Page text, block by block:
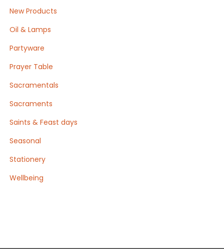
New Products
Oil & Lamps
Partyware
Prayer Table
Sacramentals
Sacraments
Saints & Feast days
Seasonal
Stationery
Wellbeing